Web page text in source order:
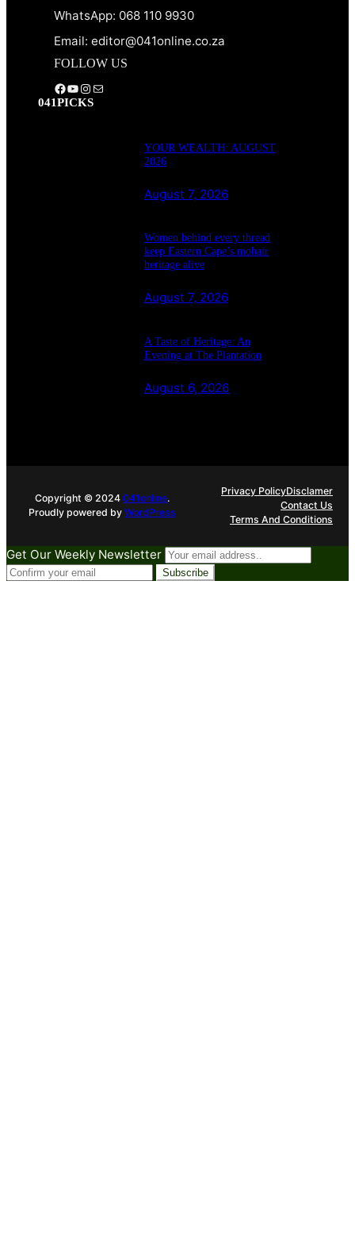
WhatsApp: 068 110 9930
Email: editor@041online.co.za
FOLLOW US
Facebook YouTube Instagram Mail
041PICKS
YOUR WEALTH: AUGUST
2026
August 7, 2026
Women behind every thread
keep Eastern Cape’s mohair
heritage alive
August 7, 2026
A Taste of Heritage: An
Evening at The Plantation
August 6, 2026
Copyright © 2024041online.
Proudly powered byWordPress
Privacy PolicyDisclamer
Contact Us
Terms And Conditions
Get Our Weekly Newsletter